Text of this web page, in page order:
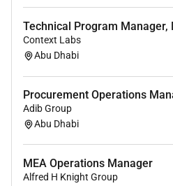
Monitor user experience
performance.
Identify opportunities to
Report bugs and follow
Competitive Intelligence
Monitor competitors
and product launches.
Analyze competitor
Technical Program Manager,
Context Labs
Abu Dhabi
Procurement Operations
Adib Group
Abu Dhabi
MEA Operations Manager
Alfred H Knight Group